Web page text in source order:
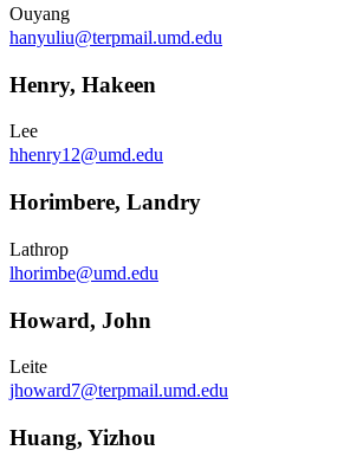
Ouyang
hanyuliu@terpmail.umd.edu
Henry, Hakeen
Lee
hhenry12@umd.edu
Horimbere, Landry
Lathrop
lhorimbe@umd.edu
Howard, John
Leite
jhoward7@terpmail.umd.edu
Huang, Yizhou